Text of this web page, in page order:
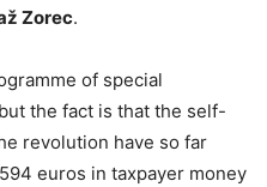
Zorec.
of special
the fact is that the self-
revolution have so far
euros in taxpayer money